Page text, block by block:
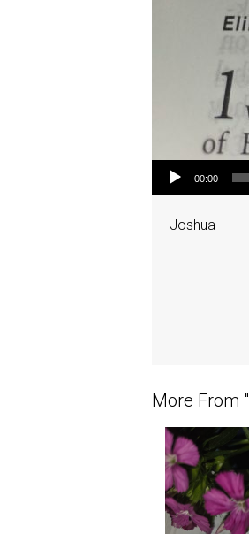
Audio Player
00:00
Joshua
More From "